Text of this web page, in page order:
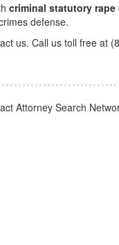
criminal statutory rape
defense.
us. Call us toll free at
Attorney Search